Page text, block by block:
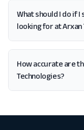
What should I do if
looking for at Arxan
How accurate are
Technologies?